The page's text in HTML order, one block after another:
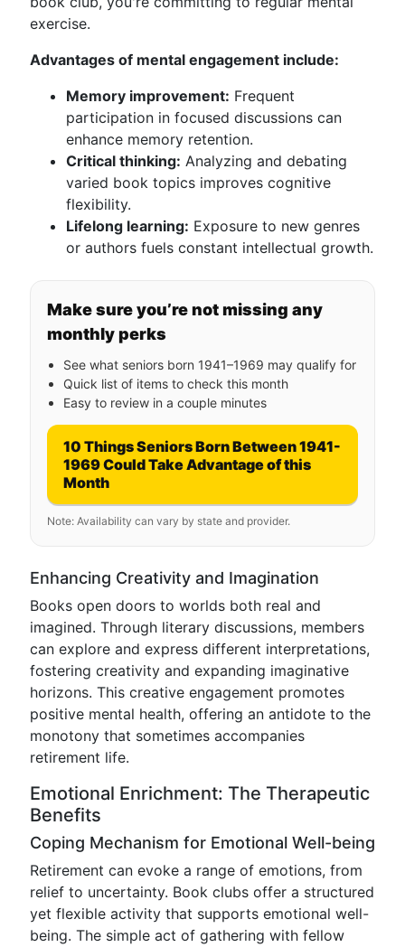
exercise.
Advantages of mental engagement include:
Memory improvement: Frequent
participation in focused discussions can
enhance memory retention.
Critical thinking: Analyzing and debating
varied book topics improves cognitive
flexibility.
Lifelong learning: Exposure to new genres
or authors fuels constant intellectual growth.
Make sure you’re not missing any
monthly perks
See what seniors born 1941–1969 may qualify for
Quick list of items to check this month
Easy to review in a couple minutes
10 Things Seniors Born Between 1941-
1969 Could Take Advantage of this
Month
Note: Availability can vary by state and provider.
Enhancing Creativity and Imagination
Books open doors to worlds both real and
imagined. Through literary discussions, members
can explore and express different interpretations,
fostering creativity and expanding imaginative
horizons. This creative engagement promotes
positive mental health, offering an antidote to the
monotony that sometimes accompanies
retirement life.
Emotional Enrichment: The Therapeutic
Benefits
Coping Mechanism for Emotional Well-being
Retirement can evoke a range of emotions, from
relief to uncertainty. Book clubs offer a structured
yet flexible activity that supports emotional well-
being. The simple act of gathering with fellow